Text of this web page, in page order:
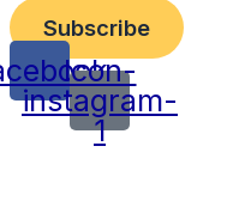
Subscribe
Icon-
instagram-
1